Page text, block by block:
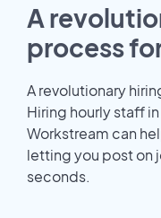
A
process
A revolutionary
Hiring hourly staff
Workstream can
letting you post on
seconds.